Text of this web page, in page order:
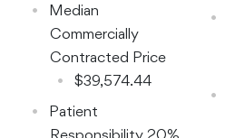
Median
Commercially
Contracted Price
$39,574.44
Patient
Responsibility 20%